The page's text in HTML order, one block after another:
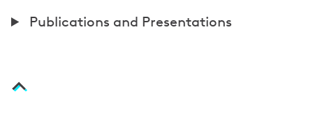
t
n
P
l
Publications and Presentations